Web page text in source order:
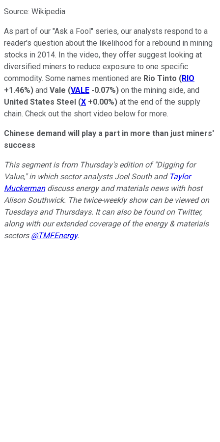
Source: Wikipedia
As part of our "Ask a Fool" series, our analysts respond to a
reader's question about the likelihood for a rebound in mining
stocks in 2014. In the video, they offer suggest looking at
diversified miners to reduce exposure to one specific
commodity. Some names mentioned are Rio Tinto (RIO
+1.46%) and Vale (VALE -0.07%) on the mining side, and
United States Steel (X +0.00%) at the end of the supply
chain. Check out the short video below for more.
Chinese demand will play a part in more than just miners'
success
This segment is from Thursday's edition of "Digging for
Value," in which sector analysts Joel South and Taylor
Muckermandiscuss energy and materials news with host
Alison Southwick. The twice-weekly show can be viewed on
Tuesdays and Thursdays. It can also be found on Twitter,
along with our extended coverage of the energy & materials
sectors @TMFEnergy.